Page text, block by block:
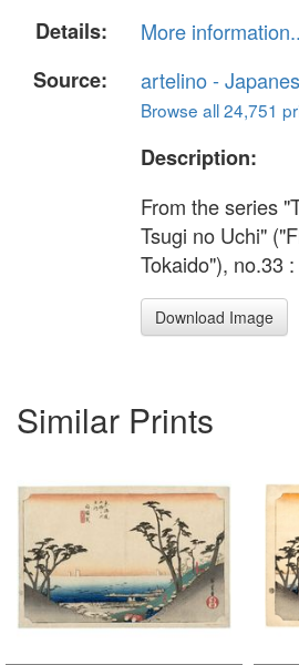
Details:
More
Source:
artelino -
Browse all 24,751
Description:
From the series
Tsugi no Uchi"
Tokaido"), no.33
Download Image
Similar Prints